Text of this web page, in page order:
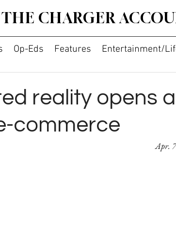
THE CHARGER
Op-Eds Features Entertainment/
reality opens
commerce
By Breanna Lu Apr.